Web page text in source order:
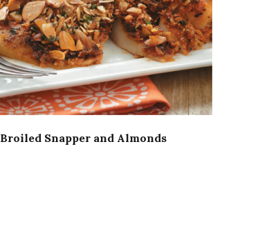
Broiled Snapper and Almonds